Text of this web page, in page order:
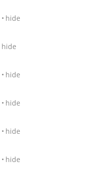
hide
hide
hide
hide
hide
hide